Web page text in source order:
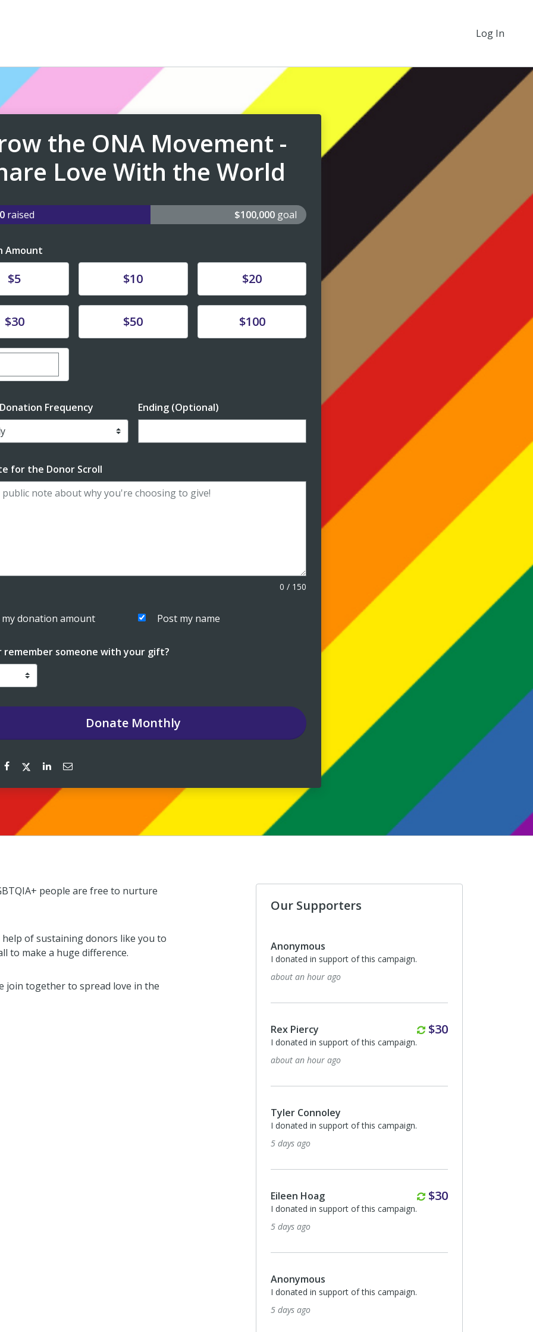
Log In
the ONA Movement -
Love With the World
raised $100,000 goal
Amount
$5 Donate$10 Donate$20
$30 Donate$50 Donate$100
custom donation amount
Frequency Ending (Optional)
for the Donor Scroll
0 / 150
my donation amount Post my name
remember someone with your gift?
DonateMonthly
people are free to nurture
of sustaining donors like you to
to make a huge difference.
join together to spread love in the
Our Supporters
Anonymous
I donated in support of this campaign.
about an hour ago
Rex Piercy Monthly
$30
I donated in support of this campaign.
about an hour ago
Tyler Connoley
I donated in support of this campaign.
5 days ago
Eileen Hoag Monthly
$30
I donated in support of this campaign.
5 days ago
Anonymous
I donated in support of this campaign.
5 days ago